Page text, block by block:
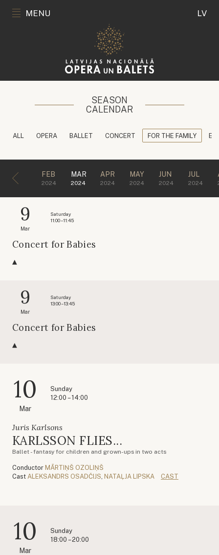
MENU LV
SEASON
CALENDAR
ALL OPERA BALLET CONCERT FOR THE FAMILY
FEB
2024
MAR
2024
APR
2024
MAY
2024
JUN
2024
JUL
2024
9
Mar
Saturday
11:00 – 11:45
Concert for Babies
9
Mar
Saturday
13:00 – 13:45
Concert for Babies
10
Mar
Sunday
12:00 – 14:00
Juris Karlsons
KARLSSON FLIES...
Ballet - fantasy for children and grown-ups in two acts
Conductor MĀRTIŅŠ OZOLIŅŠ
Cast ALEKSANDRS OSADČIJS NATAĻJA LIPSKA CAST
10
Mar
Sunday
18:00 – 20:00